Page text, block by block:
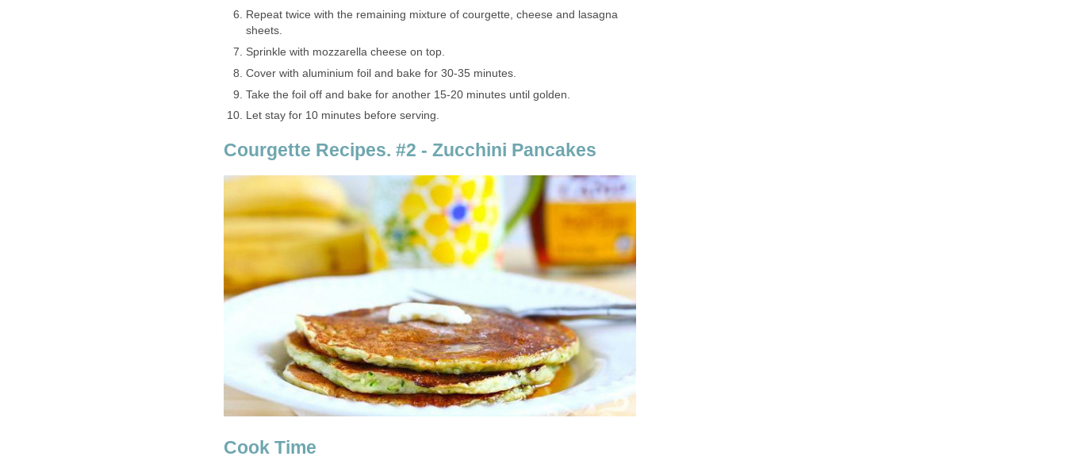
Repeat twice with the remaining mixture of courgette, cheese and lasagna
sheets.
Sprinkle with mozzarella cheese on top.
Cover with aluminium foil and bake for 30-35 minutes.
Take the foil off and bake for another 15-20 minutes until golden.
Let stay for 10 minutes before serving.
Courgette Recipes. #2 - Zucchini Pancakes
Cook Time